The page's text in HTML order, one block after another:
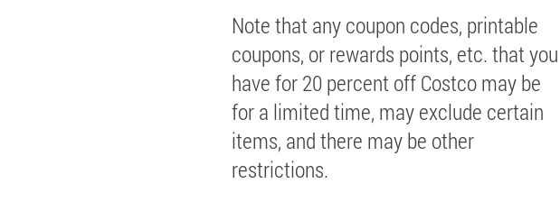
Note that any coupon codes, printable
coupons, or rewards points, etc. that you
have for 20 percent off Costco may be
for a limited time, may exclude certain
items, and there may be other
restrictions.